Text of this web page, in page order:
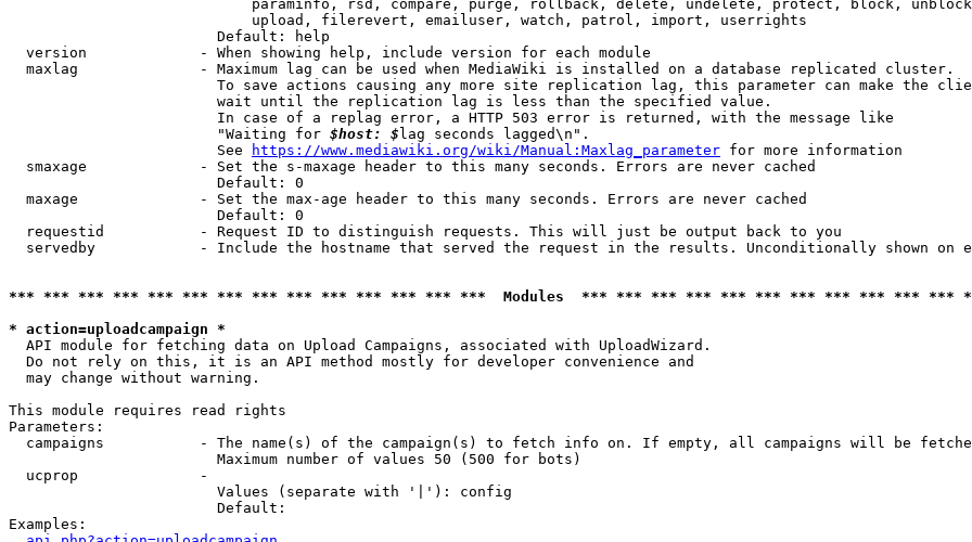
paraminfo, rsd, compare, purge, rollback, delete, undelete, protect, block,
                            upload, filerevert, emailuser, watch, patrol, import, userrights
                        Default: help
  version             - When showing help, include version for each module
  maxlag              - Maximum lag can be used when MediaWiki is installed on a database replicated cluster.
To save actions causing any more site replication lag, this parameter can make the
                        wait until the replication lag is less than the specified value.
                        In case of a replag error, a HTTP 503 error is returned, with the message like
                        "Waiting for
$host: $ lag seconds lagged\n".
                        See
https://www.mediawiki.org/wiki/Manual:Maxlag_parameter for more information
  smaxage             - Set the s-maxage header to this many seconds. Errors are never cached
                        Default: 0
  maxage              - Set the max-age header to this many seconds. Errors are never cached
                        Default: 0
  requestid           - Request ID to distinguish requests. This will just be output back to you
servedby            - Include the hostname that served the request in the results. Unconditionally shown on
*** *** *** *** *** *** *** *** *** *** *** *** *** ***  Modules  *** *** *** *** *** *** *** *** *** *** ***
* action=uploadcampaign *
  API module for fetching data on Upload Campaigns, associated with UploadWizard.
  Do not rely on this, it is an API method mostly for developer convenience and
  may change without warning.
This module requires read rights
Parameters:
campaigns           - The name(s) of the campaign(s) to fetch info on. If empty, all campaigns will be
                        Maximum number of values 50 (500 for bots)
  ucprop              -
                        Values (separate with '|'): config
                        Default:
Examples: